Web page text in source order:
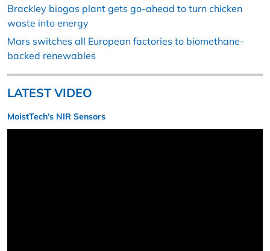
Brackley biogas plant gets go-ahead to turn chicken
waste into energy
Mars switches all European factories to biomethane-
backed renewables
LATEST VIDEO
MoistTech’s NIR Sensors